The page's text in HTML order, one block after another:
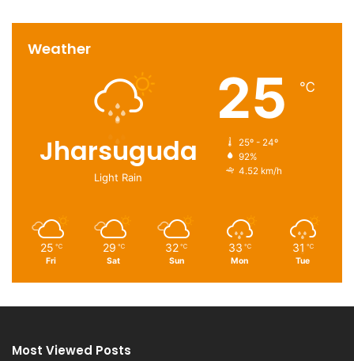
Weather
Jharsuguda
Light Rain
25 ℃
25º - 24º
92%
4.52 km/h
25 ℃
Fri
29 ℃
Sat
32 ℃
Sun
33 ℃
Mon
31 ℃
Tue
Most Viewed Posts